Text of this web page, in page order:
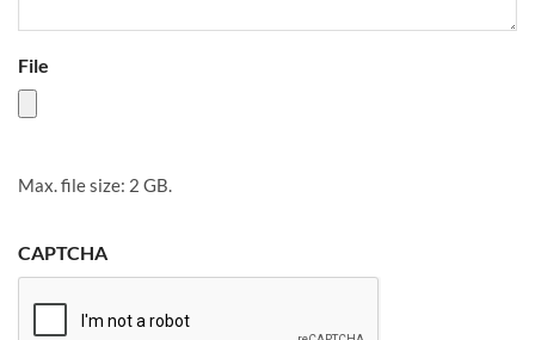
File
Max. file size: 2 GB.
CAPTCHA